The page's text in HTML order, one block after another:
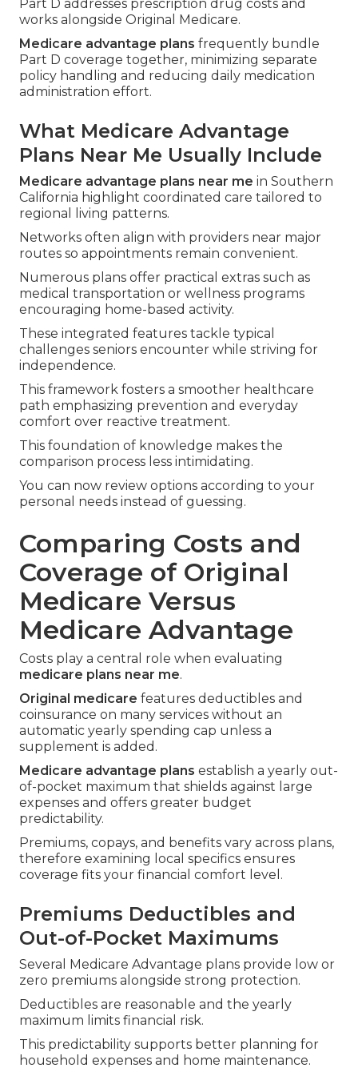
Part D addresses prescription drug costs and
works alongside Original Medicare.
Medicare advantage plans frequently bundle
Part D coverage together, minimizing separate
policy handling and reducing daily medication
administration effort.
What Medicare Advantage
Plans Near Me Usually Include
Medicare advantage plans near me in Southern
California highlight coordinated care tailored to
regional living patterns.
Networks often align with providers near major
routes so appointments remain convenient.
Numerous plans offer practical extras such as
medical transportation or wellness programs
encouraging home-based activity.
These integrated features tackle typical
challenges seniors encounter while striving for
independence.
This framework fosters a smoother healthcare
path emphasizing prevention and everyday
comfort over reactive treatment.
This foundation of knowledge makes the
comparison process less intimidating.
You can now review options according to your
personal needs instead of guessing.
Comparing Costs and
Coverage of Original
Medicare Versus
Medicare Advantage
Costs play a central role when evaluating
medicare plans near me.
Original medicare features deductibles and
coinsurance on many services without an
automatic yearly spending cap unless a
supplement is added.
Medicare advantage plans establish a yearly out-
of-pocket maximum that shields against large
expenses and offers greater budget
predictability.
Premiums, copays, and benefits vary across plans,
therefore examining local specifics ensures
coverage fits your financial comfort level.
Premiums Deductibles and
Out-of-Pocket Maximums
Several Medicare Advantage plans provide low or
zero premiums alongside strong protection.
Deductibles are reasonable and the yearly
maximum limits financial risk.
This predictability supports better planning for
household expenses and home maintenance.